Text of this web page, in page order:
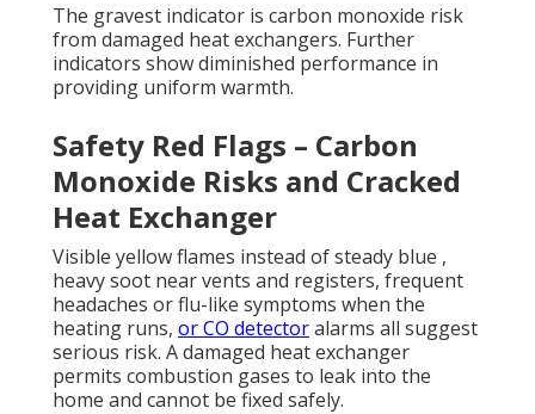
The gravest indicator is carbon monoxide risk
from damaged heat exchangers. Further
indicators show diminished performance in
providing uniform warmth.
Safety Red Flags – Carbon
Monoxide Risks and Cracked
Heat Exchanger
Visible yellow flames instead of steady blue ,
heavy soot near vents and registers, frequent
headaches or flu-like symptoms when the
heating runs, or CO detectoralarms all suggest
serious risk. A damaged heat exchanger
permits combustion gases to leak into the
home and cannot be fixed safely.